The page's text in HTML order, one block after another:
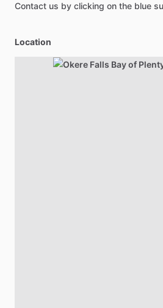
Contact us by clicking on the blue
Location